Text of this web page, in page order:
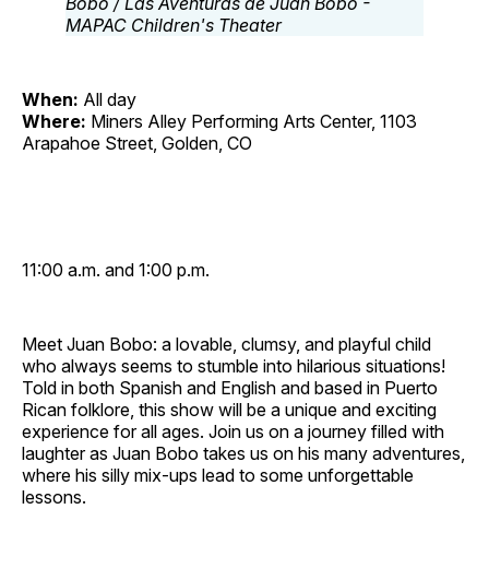
When: All day
Where: Miners Alley Performing Arts Center, 1103
Arapahoe Street, Golden, CO
11:00 a.m. and 1:00 p.m.
Meet Juan Bobo: a lovable, clumsy, and playful child
who always seems to stumble into hilarious situations!
Told in both Spanish and English and based in Puerto
Rican folklore, this show will be a unique and exciting
experience for all ages. Join us on a journey filled with
laughter as Juan Bobo takes us on his many adventures,
where his silly mix‐ups lead to some unforgettable
lessons.